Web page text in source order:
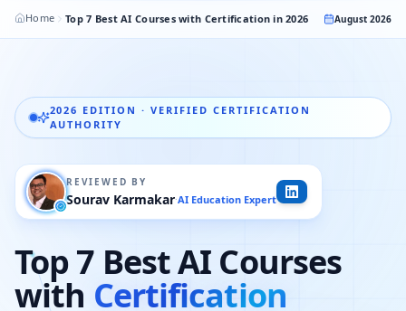
Home Top 7 Best AI Courses with Certification in 2026 August 2026
2026 EDITION · VERIFIED CERTIFICATION
AUTHORITY
REVIEWED BY
Sourav Karmakar·AI Education Expert
Top 7 Best AI Courses
with Certification